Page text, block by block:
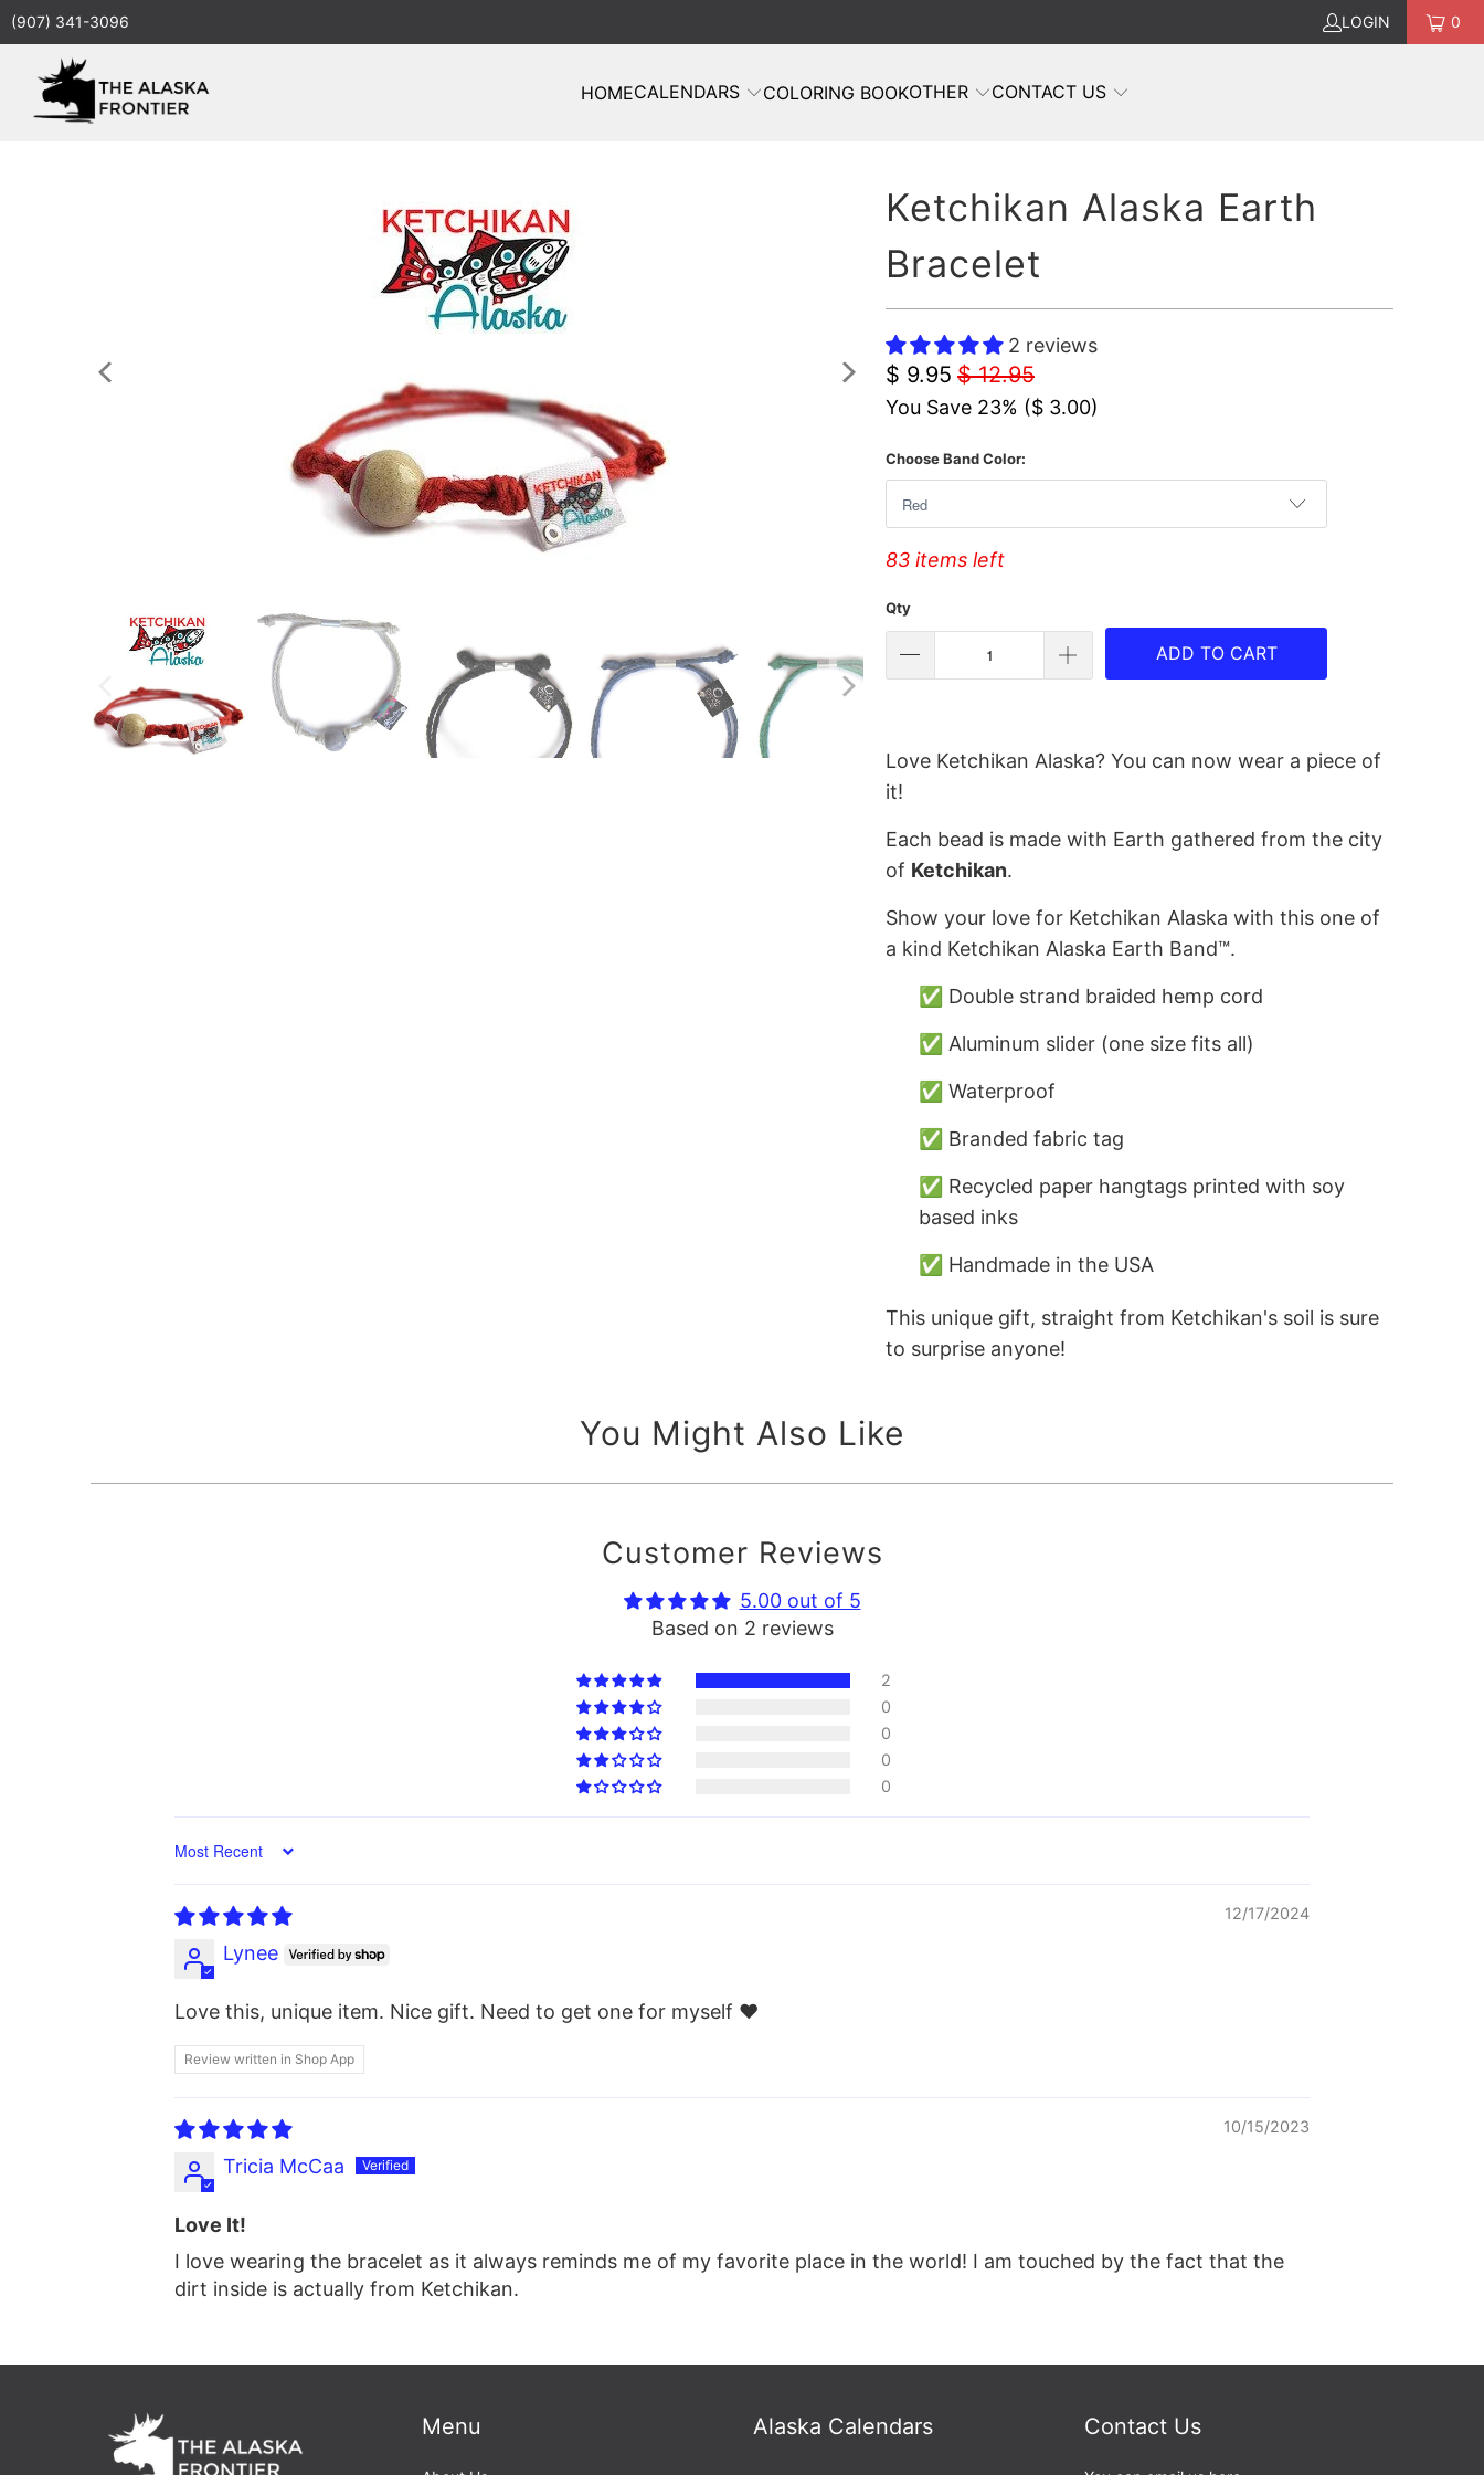
(907) 341-3096 LOGIN 0
HOMECALENDARS COLORING BOOKOTHER CONTACT US
Ketchikan Alaska Earth
Bracelet
2 reviews
$ 9.95 $ 12.95
You Save 23% ($ 3.00)
Choose Band Color:
83 items left
Qty
ADD TO CART
Love Ketchikan Alaska? You can now wear a piece of
it!
Each bead is made with Earth gathered from the city
of Ketchikan.
Show your love for Ketchikan Alaska with this one of
a kind Ketchikan Alaska Earth Band™.
✅ Double strand braided hemp cord
✅ Aluminum slider (one size fits all)
✅ Waterproof
✅ Branded fabric tag
✅ Recycled paper hangtags printed with soy
based inks
✅ Handmade in the USA
This unique gift, straight from Ketchikan's soil is sure
to surprise anyone!
You Might Also Like
Customer Reviews
5.00 out of 5
Based on 2 reviews
2
0
0
0
0
Sort by
12/17/2024
Lynee
Love this, unique item. Nice gift. Need to get one for myself ❤️
Review written in Shop App
10/15/2023
Tricia McCaa
Love It!
I love wearing the bracelet as it always reminds me of my favorite place in the world! I am touched by the fact that the
dirt inside is actually from Ketchikan.
Menu Alaska Calendars Contact Us